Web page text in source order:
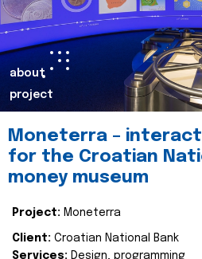
about
project
Moneterra –
for the Croatian
money museum
Project: Moneterra
Client: Croatian National Bank
Services: Design, programming